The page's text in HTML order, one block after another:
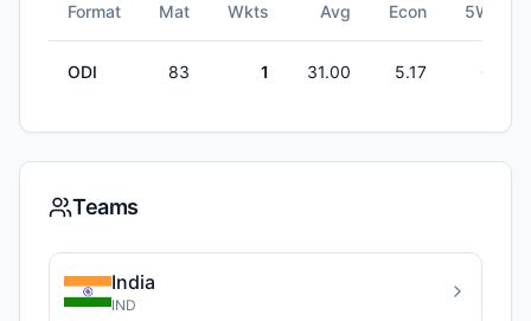
Format Mat Wkts Avg Econ 5W
ODI 83 1 31.00 5.17 0
Teams
India
IND